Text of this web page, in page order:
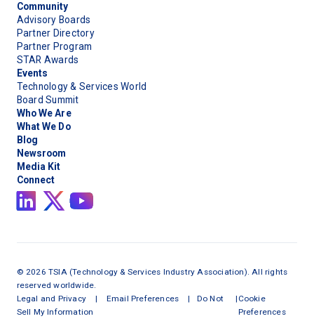
Community
Advisory Boards
Partner Directory
Partner Program
STAR Awards
Events
Technology & Services World
Board Summit
Who We Are
What We Do
Blog
Newsroom
Media Kit
Connect
© 2026 TSIA (Technology & Services Industry Association). All rights
reserved worldwide.
Legal and Privacy | Email Preferences | Do Not
Sell My Information
|Cookie
Preferences